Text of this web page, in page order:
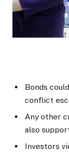
Bonds
conflict
Any other
also
Investors